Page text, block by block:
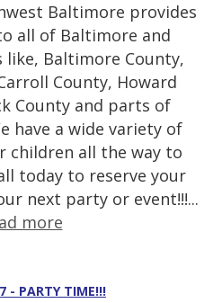
Baltimore provides
all of Baltimore and
like, Baltimore County,
County, Howard
County and parts of
have a wide variety of
children all the way to
today to reserve your
next party or event!!!...
more
- PARTY TIME!!!